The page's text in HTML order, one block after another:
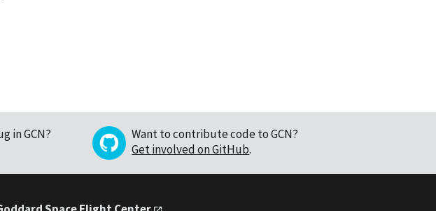
in GCN?
Want to contribute code to GCN?
Get involved on GitHub.